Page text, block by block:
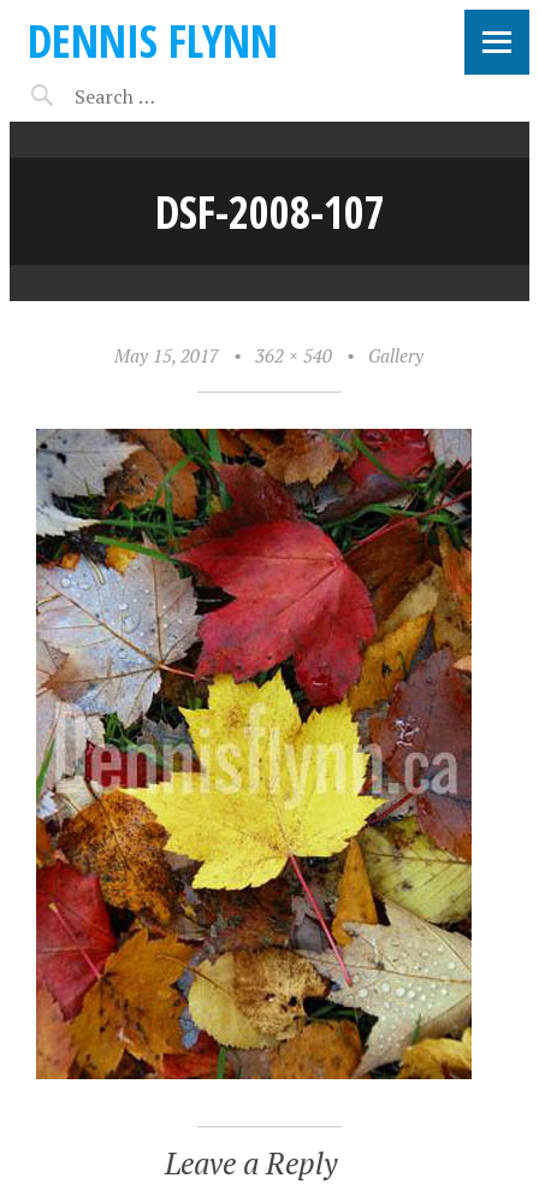
DENNIS FLYNN
DSF-2008-107
May 15, 2017 • 362 × 540 • Gallery
Leave a Reply